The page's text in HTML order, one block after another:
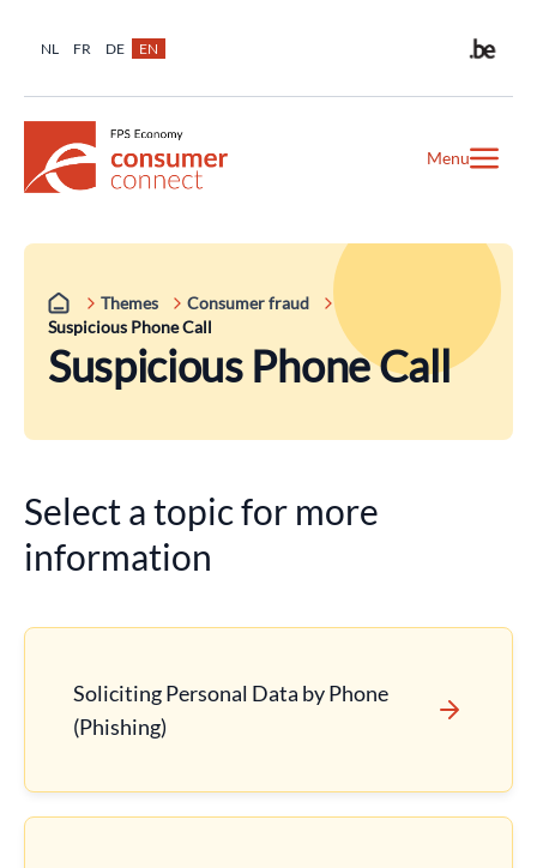
NL FR DE EN
Menu
Themes
Consumer fraud
Suspicious Phone Call
Suspicious Phone Call
Select a topic for more
information
Soliciting Personal Data by Phone
(Phishing)